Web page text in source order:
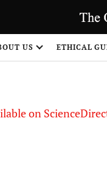
US ETHICAL
on